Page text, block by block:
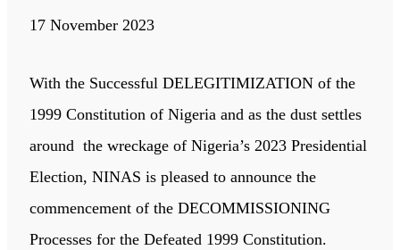
17 November 2023
With the Successful DELEGITIMIZATION of the
1999 Constitution of Nigeria and as the dust settles
around the wreckage of Nigeria’s 2023 Presidential
Election, NINAS is pleased to announce the
commencement of the DECOMMISSIONING
Processes for the Defeated 1999 Constitution.